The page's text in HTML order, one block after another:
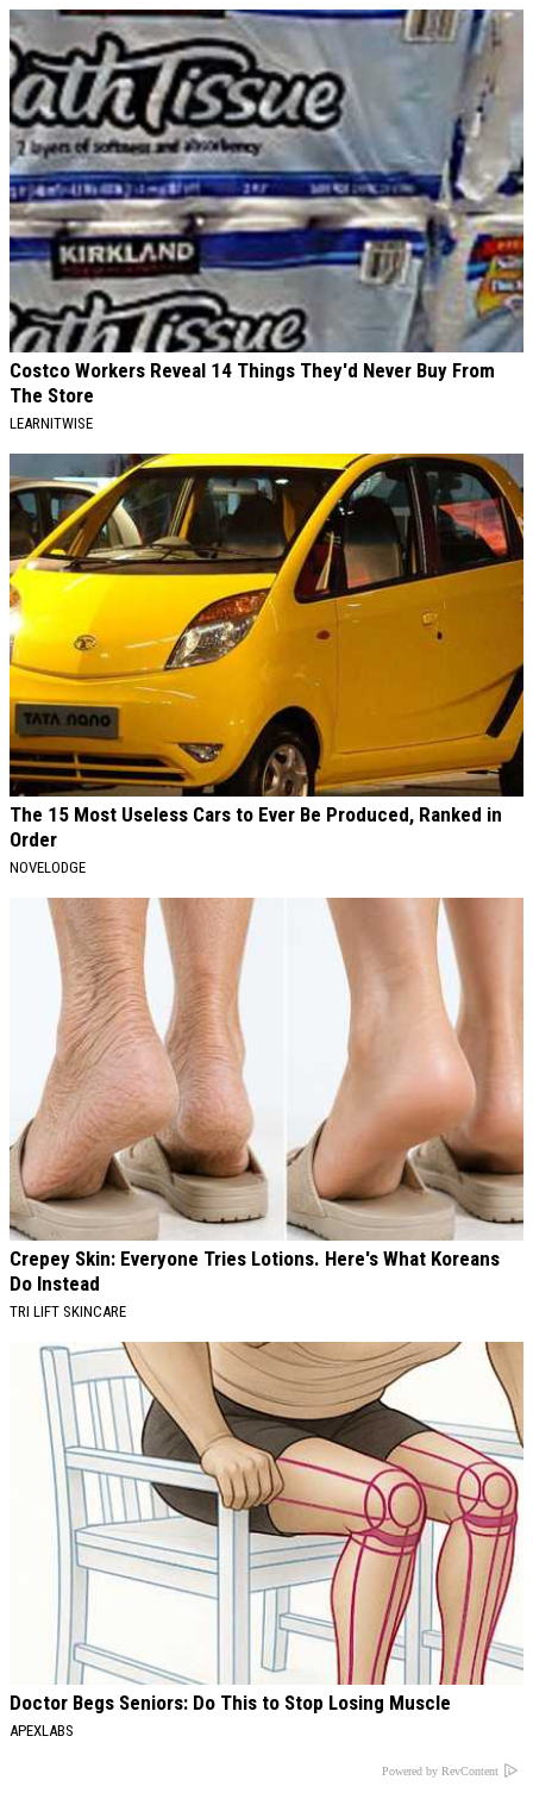
Costco Workers Reveal 14 Things They'd Never Buy From
The Store
LEARNITWISE
The 15 Most Useless Cars to Ever Be Produced, Ranked in
Order
NOVELODGE
Crepey Skin: Everyone Tries Lotions. Here's What Koreans
Do Instead
TRI LIFT SKINCARE
Doctor Begs Seniors: Do This to Stop Losing Muscle
APEXLABS
Powered by RevContent